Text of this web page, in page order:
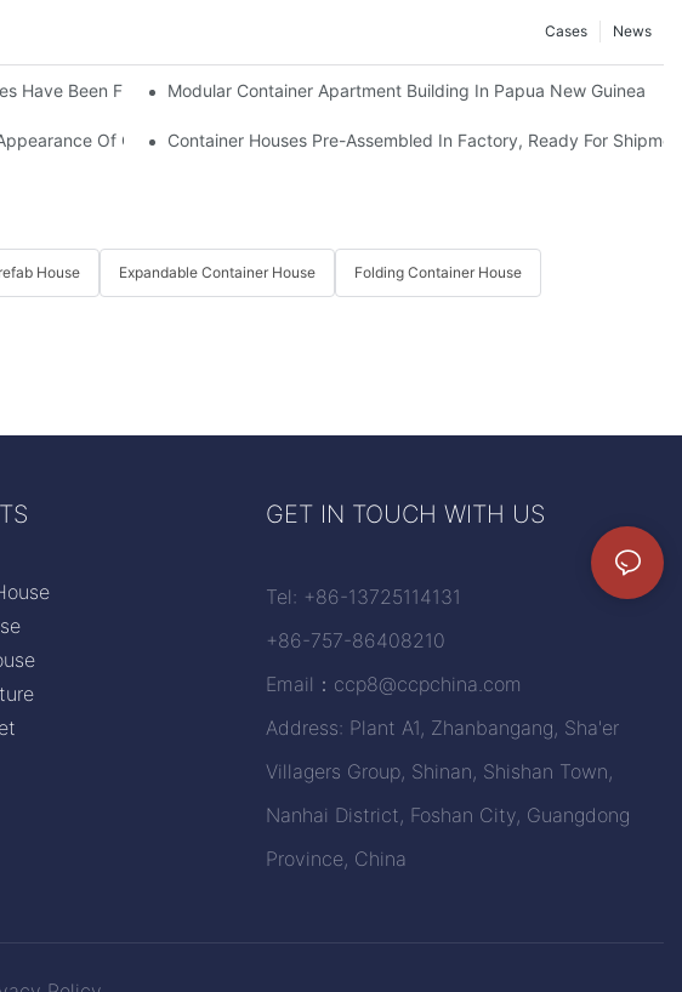
News
Cases
Have Been Fully Loaded Onto Trucks And Set Off For Thailand.
Modular Container Apartment Building In Papua New Guinea
Of Our Apple Cabins And Paid Us A Field Visit.
Container Houses Pre-Assembled In Factory, Ready For
House Expandable Container House Folding Container House
GET IN TOUCH WITH US
Tel: +86-13725114131
+86-757-86408210
Email： ccp8@ccpchina.com
Address: Plant A1, Zhanbangang, Sha'er
Villagers Group, Shinan, Shishan Town,
Nanhai District, Foshan City, Guangdong
Province, China